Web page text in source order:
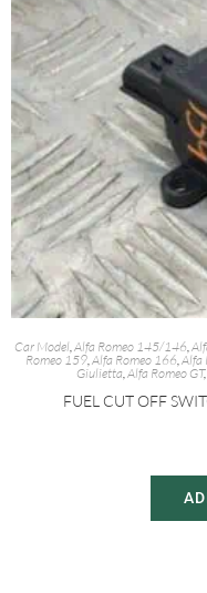
Car Model Alfa Romeo 145/146
Romeo 159, Alfa Romeo 166 Alfa
Giulietta Alfa Romeo GT,
FUEL CUT OFF